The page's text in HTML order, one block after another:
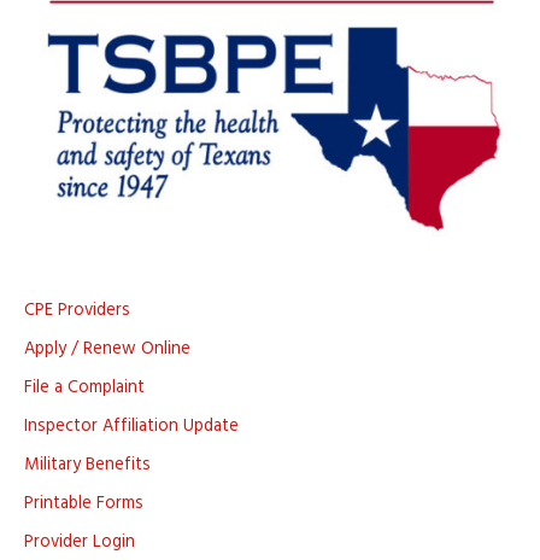
CPE Providers
Apply / Renew Online
File a Complaint
Inspector Affiliation Update
Military Benefits
Printable Forms
Provider Login